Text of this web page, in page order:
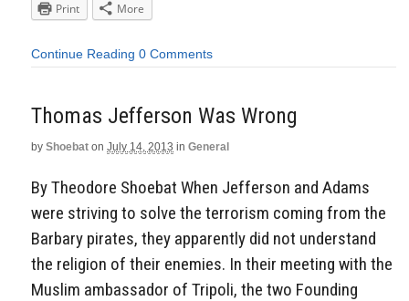
Print
More
Continue Reading 0 Comments
Thomas Jefferson Was Wrong
by Shoebat on July 14, 2013 in General
By Theodore Shoebat When Jefferson and Adams
were striving to solve the terrorism coming from the
Barbary pirates, they apparently did not understand
the religion of their enemies. In their meeting with the
Muslim ambassador of Tripoli, the two Founding